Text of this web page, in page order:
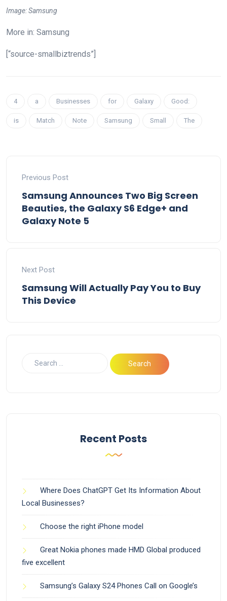
Image: Samsung
More in: Samsung
[“source-smallbiztrends”]
4 a Businesses for Galaxy Good:
is Match Note Samsung Small The
Previous Post
Samsung Announces Two Big Screen
Beauties, the Galaxy S6 Edge+ and
Galaxy Note 5
Next Post
Samsung Will Actually Pay You to Buy
This Device
Recent Posts
Where Does ChatGPT Get Its Information About
Local Businesses?
Choose the right iPhone model
Great Nokia phones made HMD Global produced
five excellent
Samsung’s Galaxy S24 Phones Call on Google’s